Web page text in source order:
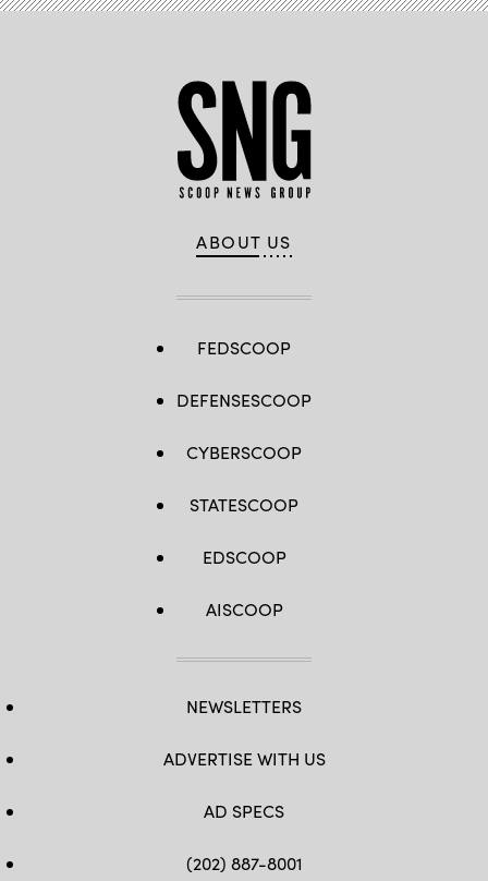
ABOUT US
FEDSCOOP
DEFENSESCOOP
CYBERSCOOP
STATESCOOP
EDSCOOP
AISCOOP
NEWSLETTERS
ADVERTISE WITH US
AD SPECS
(202) 887-8001